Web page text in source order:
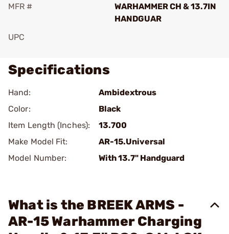
MFR #
WARHAMMER CH & 13.7IN
HANDGUAR
UPC
Specifications
Hand:
Ambidextrous
Color:
Black
Item Length (Inches):
13.700
Make Model Fit:
AR-15.Universal
Model Number:
With 13.7" Handguard
What is the BREEK ARMS -
AR-15 Warhammer Charging